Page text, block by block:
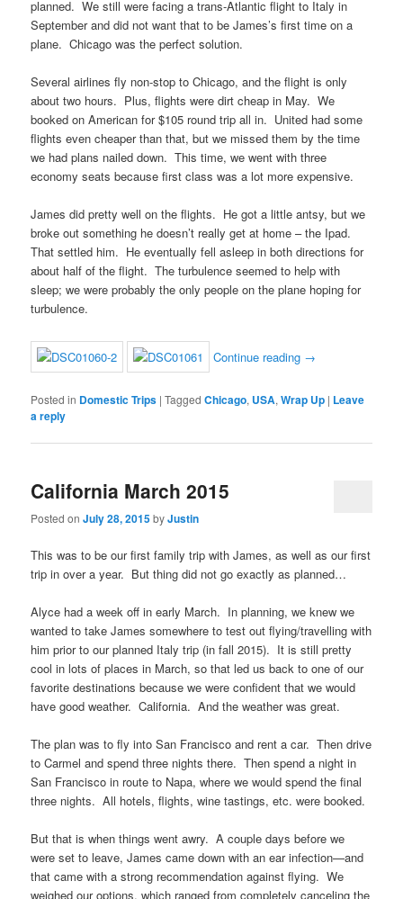
planned. We still were facing a trans-Atlantic flight to Italy in
September and did not want that to be James’s first time on a
plane. Chicago was the perfect solution.
Several airlines fly non-stop to Chicago, and the flight is only
about two hours. Plus, flights were dirt cheap in May. We
booked on American for $105 round trip all in. United had some
flights even cheaper than that, but we missed them by the time
we had plans nailed down. This time, we went with three
economy seats because first class was a lot more expensive.
James did pretty well on the flights. He got a little antsy, but we
broke out something he doesn’t really get at home – the Ipad.
That settled him. He eventually fell asleep in both directions for
about half of the flight. The turbulence seemed to help with
sleep; we were probably the only people on the plane hoping for
turbulence.
Continue reading →
Posted in Domestic Trips |Tagged Chicago, USA,Wrap Up | Leave
a reply
California March 2015
Posted onJuly 28, 2015byJustin
This was to be our first family trip with James, as well as our first
trip in over a year. But thing did not go exactly as planned…
Alyce had a week off in early March. In planning, we knew we
wanted to take James somewhere to test out flying/travelling with
him prior to our planned Italy trip (in fall 2015). It is still pretty
cool in lots of places in March, so that led us back to one of our
favorite destinations because we were confident that we would
have good weather. California. And the weather was great.
The plan was to fly into San Francisco and rent a car. Then drive
to Carmel and spend three nights there. Then spend a night in
San Francisco in route to Napa, where we would spend the final
three nights. All hotels, flights, wine tastings, etc. were booked.
But that is when things went awry. A couple days before we
were set to leave, James came down with an ear infection—and
that came with a strong recommendation against flying. We
weighed our options, which ranged from completely canceling the